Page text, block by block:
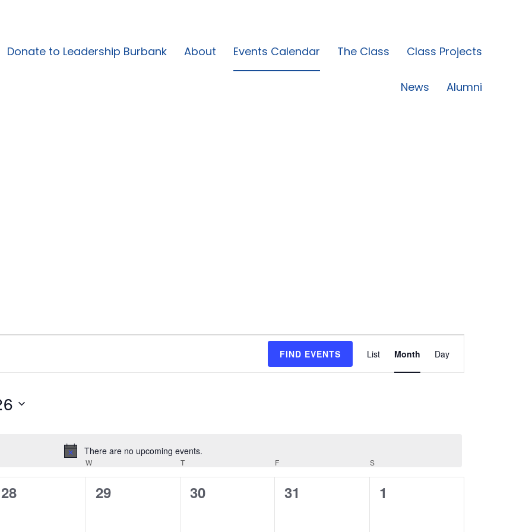
Donate to Leadership Burbank About Events Calendar The Class Class Projects
News Alumni
Notice
There are no upcoming events.
FIND EVENTS List Month Day
W TTHURSDAY F SSATURDAY
0
28
0
29
0
30
0
31
0
1